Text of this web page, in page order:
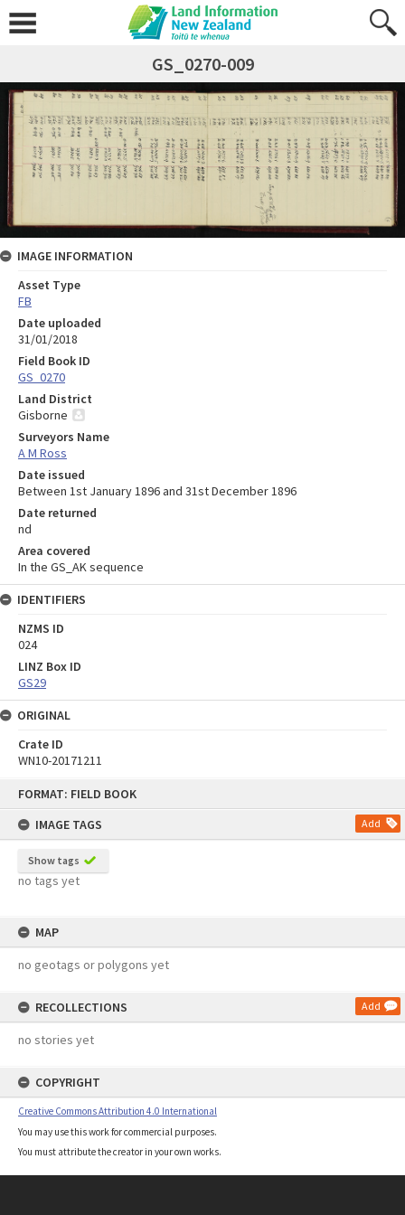
FORMAT: FIELD BOOK
IMAGE TAGS
Add
Show tags
no tags yet
MAP
no geotags or polygons yet
RECOLLECTIONS Add
no stories yet
COPYRIGHT
Creative Commons Attribution 4.0 International
You may use this work for commercial purposes.
You must attribute the creator in your own works.
GS_0270-009
IMAGE INFORMATION
Asset Type
FB
Date uploaded
31/01/2018
Field Book ID
GS_0270
Land District
Gisborne
Surveyors Name
A M Ross
Date issued
Between 1st January 1896 and 31st December 1896
Date returned
nd
Area covered
In the GS_AK sequence
IDENTIFIERS
NZMS ID
024
LINZ Box ID
GS29
ORIGINAL
Crate ID
WN10-20171211